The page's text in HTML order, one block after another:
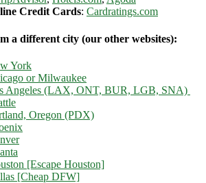
Credit Cards: Cardratings.com
a different city (our other websites):
York
or Milwaukee
Angeles (LAX, ONT, BUR, LGB, SNA)
Oregon (PDX)
[Escape Houston]
[Cheap DFW]